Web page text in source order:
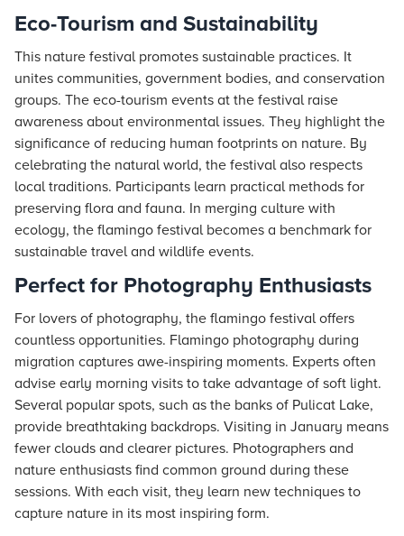
Eco-Tourism and Sustainability
This nature festival promotes sustainable practices. It
unites communities, government bodies, and conservation
groups. The eco-tourism events at the festival raise
awareness about environmental issues. They highlight the
significance of reducing human footprints on nature. By
celebrating the natural world, the festival also respects
local traditions. Participants learn practical methods for
preserving flora and fauna. In merging culture with
ecology, the flamingo festival becomes a benchmark for
sustainable travel and wildlife events.
Perfect for Photography Enthusiasts
For lovers of photography, the flamingo festival offers
countless opportunities. Flamingo photography during
migration captures awe-inspiring moments. Experts often
advise early morning visits to take advantage of soft light.
Several popular spots, such as the banks of Pulicat Lake,
provide breathtaking backdrops. Visiting in January means
fewer clouds and clearer pictures. Photographers and
nature enthusiasts find common ground during these
sessions. With each visit, they learn new techniques to
capture nature in its most inspiring form.